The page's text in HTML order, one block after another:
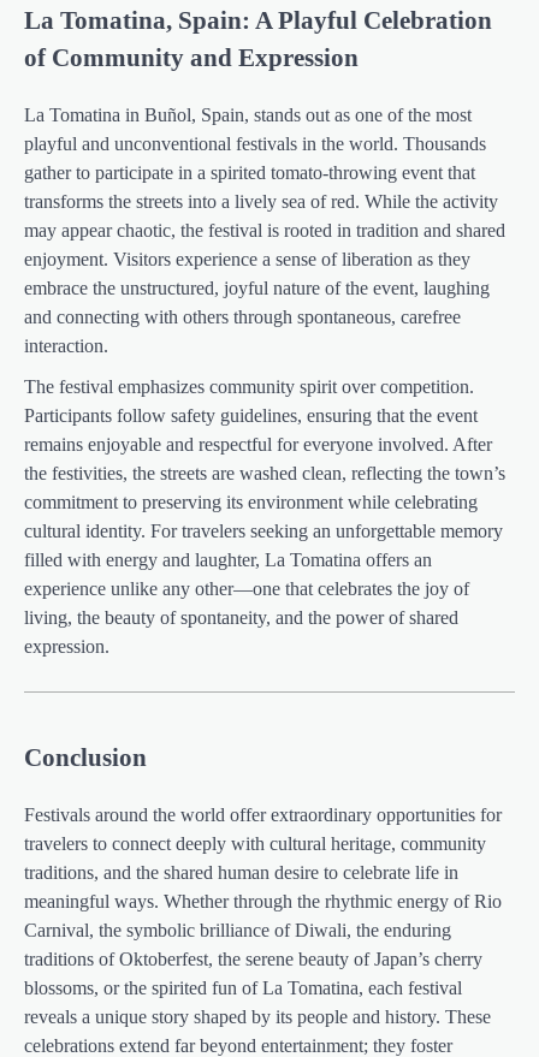
La Tomatina, Spain: A Playful Celebration
of Community and Expression
La Tomatina in Buñol, Spain, stands out as one of the most
playful and unconventional festivals in the world. Thousands
gather to participate in a spirited tomato-throwing event that
transforms the streets into a lively sea of red. While the activity
may appear chaotic, the festival is rooted in tradition and shared
enjoyment. Visitors experience a sense of liberation as they
embrace the unstructured, joyful nature of the event, laughing
and connecting with others through spontaneous, carefree
interaction.
The festival emphasizes community spirit over competition.
Participants follow safety guidelines, ensuring that the event
remains enjoyable and respectful for everyone involved. After
the festivities, the streets are washed clean, reflecting the town’s
commitment to preserving its environment while celebrating
cultural identity. For travelers seeking an unforgettable memory
filled with energy and laughter, La Tomatina offers an
experience unlike any other—one that celebrates the joy of
living, the beauty of spontaneity, and the power of shared
expression.
Conclusion
Festivals around the world offer extraordinary opportunities for
travelers to connect deeply with cultural heritage, community
traditions, and the shared human desire to celebrate life in
meaningful ways. Whether through the rhythmic energy of Rio
Carnival, the symbolic brilliance of Diwali, the enduring
traditions of Oktoberfest, the serene beauty of Japan’s cherry
blossoms, or the spirited fun of La Tomatina, each festival
reveals a unique story shaped by its people and history. These
celebrations extend far beyond entertainment; they foster